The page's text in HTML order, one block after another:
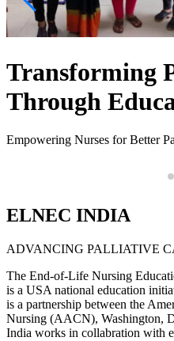
Transforming
Through
Empowering Nurses for Better
ELNEC INDIA
ADVANCING PALLIATIVE
The End-of-Life Nursing
is a USA national education
is a partnership between the
Nursing (AACN), Washington,
India works in collabration with